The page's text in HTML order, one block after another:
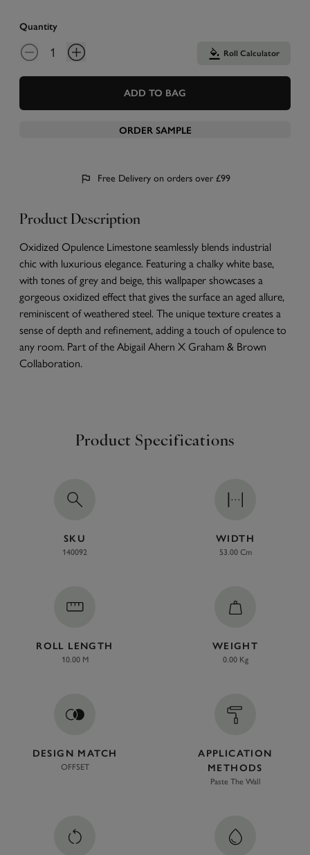
Quantity
Roll Calculator
ADD TO BAG
ORDER SAMPLE
Free Delivery on orders over £99
Product Description
Oxidized Opulence Limestone seamlessly blends industrial
chic with luxurious elegance. Featuring a chalky white base,
with tones of grey and beige, this wallpaper showcases a
gorgeous oxidized effect that gives the surface an aged allure,
reminiscent of weathered steel. The unique texture creates a
sense of depth and refinement, adding a touch of opulence to
any room. Part of the Abigail Ahern X Graham & Brown
Collaboration.
Product Specifications
SKU
140092
WIDTH
53.00 Cm
ROLL LENGTH
10.00 M
WEIGHT
0.00 Kg
DESIGN MATCH
OFFSET
APPLICATION
METHODS
Paste The Wall